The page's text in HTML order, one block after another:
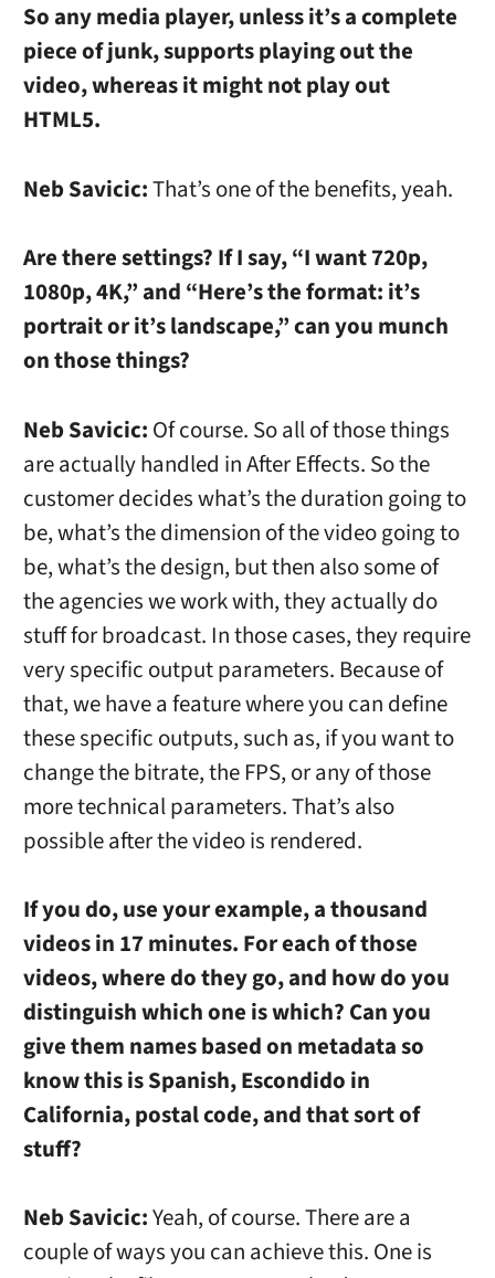
So any media player, unless it’s a complete
piece of junk, supports playing out the
video, whereas it might not play out
HTML5.
Neb Savicic:That’s one of the benefits, yeah.
Are there settings? If I say, “I want 720p,
1080p, 4K,” and “Here’s the format: it’s
portrait or it’s landscape,” can you munch
on those things?
Neb Savicic: Of course. So all of those things
are actually handled in After Effects. So the
customer decides what’s the duration going to
be, what’s the dimension of the video going to
be, what’s the design, but then also some of
the agencies we work with, they actually do
stuff for broadcast. In those cases, they require
very specific output parameters. Because of
that, we have a feature where you can define
these specific outputs, such as, if you want to
change the bitrate, the FPS, or any of those
more technical parameters. That’s also
possible after the video is rendered.
If you do, use your example, a thousand
videos in 17 minutes. For each of those
videos, where do they go, and how do you
distinguish which one is which? Can you
give them names based on metadata so
know this is Spanish, Escondido in
California, postal code, and that sort of
stuff?
Neb Savicic:Yeah, of course. There are a
couple of ways you can achieve this. One is